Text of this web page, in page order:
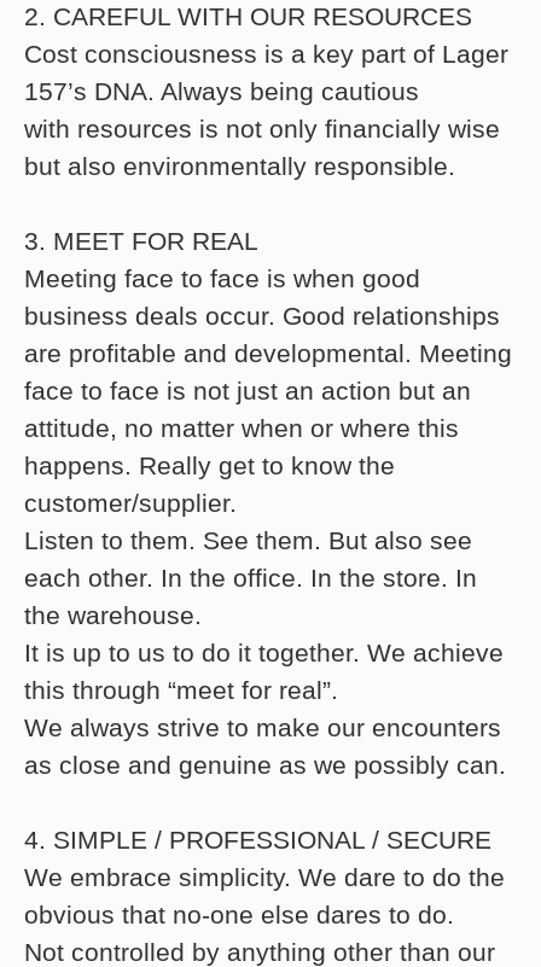
2. CAREFUL WITH OUR RESOURCES
Cost consciousness is a key part of Lager
157’s DNA. Always being cautious
with resources is not only financially wise
but also environmentally responsible.
3. MEET FOR REAL
Meeting face to face is when good
business deals occur. Good relationships
are profitable and developmental. Meeting
face to face is not just an action but an
attitude, no matter when or where this
happens. Really get to know the
customer/supplier.
Listen to them. See them. But also see
each other. In the office. In the store. In
the warehouse.
It is up to us to do it together. We achieve
this through “meet for real”.
We always strive to make our encounters
as close and genuine as we possibly can.
4. SIMPLE / PROFESSIONAL / SECURE
We embrace simplicity. We dare to do the
obvious that no-one else dares to do.
Not controlled by anything other than our